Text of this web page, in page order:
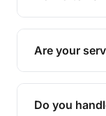
The ideal
grass type,
the growing
Are your
Yes, all our
peace of mind.
Do you